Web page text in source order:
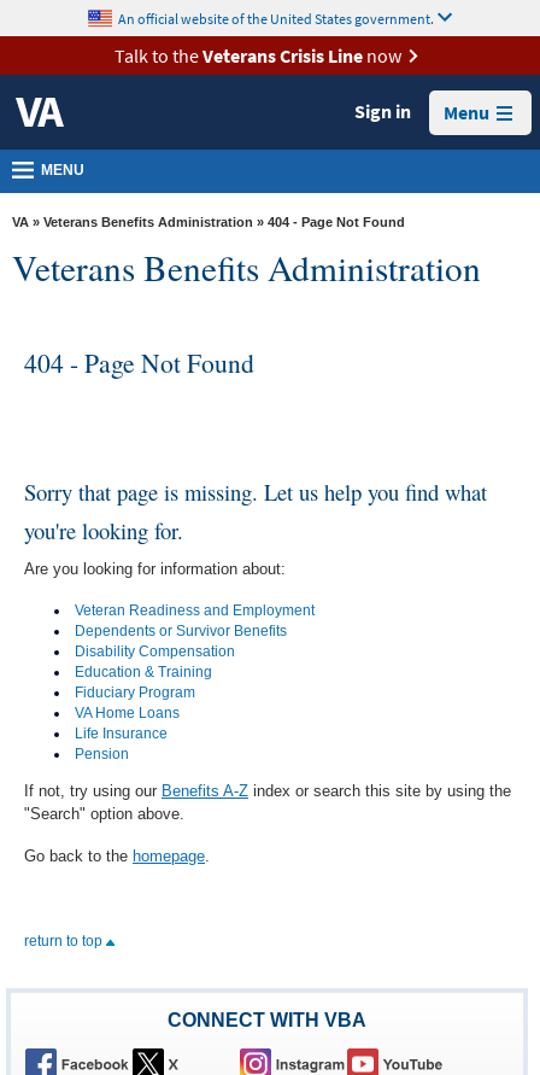
VA
Health
Benefits
Burials &
Memorials
VA
Media
Contact
content
An official website of the United States government.
Talk to theVeterans Crisis Linenow
Sign in Menu
MENU
VA » Veterans Benefits Administration » 404 - Page Not Found
Veterans Benefits Administration
404 - Page Not Found
Sorry that page is missing. Let us help you find what
you're looking for.
Are you looking for information about:
Veteran Readiness and Employment
Dependents or Survivor Benefits
Disability Compensation
Education & Training
Fiduciary Program
VA Home Loans
Life Insurance
Pension
If not, try using our Benefits A-Z index or search this site by using the
"Search" option above.
Go back to the homepage.
return to top
CONNECT WITH VBA